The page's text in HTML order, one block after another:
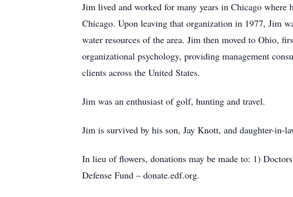
Jim lived and worked for many years in Chicago
Chicago. Upon leaving that organization in 1977, Jim
water resources of the area. Jim then moved to Ohio,
organizational psychology, providing management
clients across the United States.
Jim was an enthusiast of golf, hunting and travel.
Jim is survived by his son, Jay Knott, and daughter-in-
In lieu of flowers, donations may be made to: 1)
Defense Fund – donate.edf.org.